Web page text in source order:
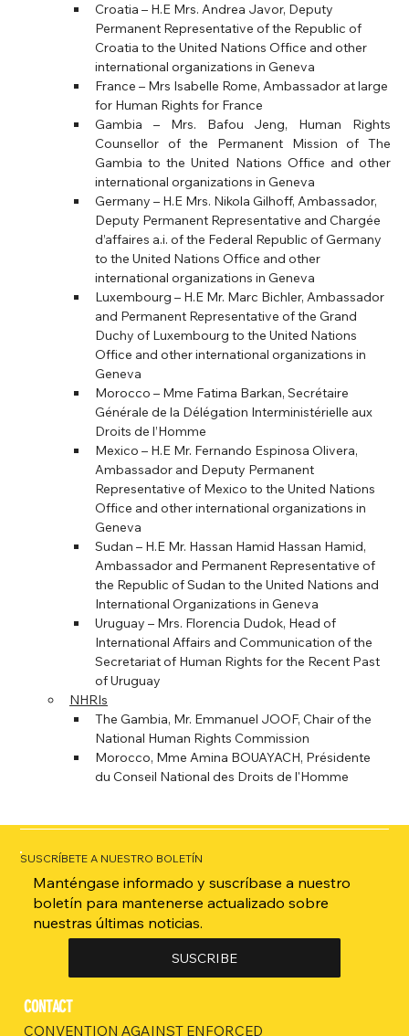
Croatia – H.E Mrs. Andrea Javor, Deputy
Permanent Representative of the Republic of
Croatia to the United Nations Office and other
international organizations in Geneva
France – Mrs Isabelle Rome, Ambassador at large
for Human Rights for France
Gambia – Mrs. Bafou Jeng, Human Rights
Counsellor of the Permanent Mission of The
Gambia to the United Nations Office and other
international organizations in Geneva
Germany – H.E Mrs. Nikola Gilhoff, Ambassador,
Deputy Permanent Representative and Chargée
d’affaires a.i. of the Federal Republic of Germany
to the United Nations Office and other
international organizations in Geneva
Luxembourg – H.E Mr. Marc Bichler, Ambassador
and Permanent Representative of the Grand
Duchy of Luxembourg to the United Nations
Office and other international organizations in
Geneva
Morocco – Mme Fatima Barkan, Secrétaire
Générale de la Délégation Interministérielle aux
Droits de l’Homme
Mexico – H.E Mr. Fernando Espinosa Olivera,
Ambassador and Deputy Permanent
Representative of Mexico to the United Nations
Office and other international organizations in
Geneva
Sudan – H.E Mr. Hassan Hamid Hassan Hamid,
Ambassador and Permanent Representative of
the Republic of Sudan to the United Nations and
International Organizations in Geneva
Uruguay – Mrs. Florencia Dudok, Head of
International Affairs and Communication of the
Secretariat of Human Rights for the Recent Past
of Uruguay
NHRIs
The Gambia, Mr. Emmanuel JOOF, Chair of the
National Human Rights Commission
Morocco, Mme Amina BOUAYACH, Présidente
du Conseil National des Droits de l'Homme
SUSCRÍBETE A NUESTRO BOLETÍN
Manténgase informado y suscríbase a nuestro
boletín para mantenerse actualizado sobre
nuestras últimas noticias.
SUSCRIBE
CONTACT
CONVENTION AGAINST ENFORCED